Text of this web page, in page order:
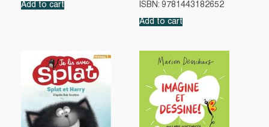
Add to cart ISBN: 9781443182652
Add to cart